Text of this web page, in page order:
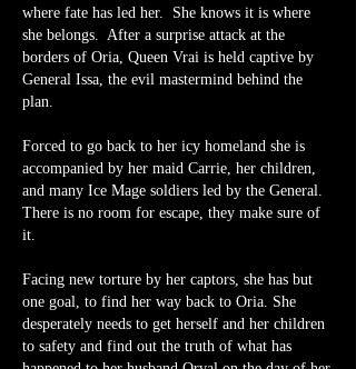
where fate has led her. She knows it is where
she belongs. After a surprise attack at the
borders of Oria, Queen Vrai is held captive by
General Issa, the evil mastermind behind the
plan.
Forced to go back to her icy homeland she is
accompanied by her maid Carrie, her children,
and many Ice Mage soldiers led by the General.
There is no room for escape, they make sure of
it.
Facing new torture by her captors, she has but
one goal, to find her way back to Oria. She
desperately needs to get herself and her children
to safety and find out the truth of what has